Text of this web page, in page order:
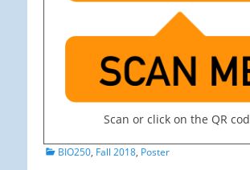
Scan or click on the QR
Categories
BIO250, Fall 2018, Poster